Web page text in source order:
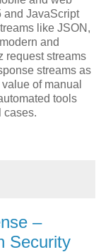
and JavaScript
like JSON,
and
request streams
streams as
of manual
tools
cases.
–
Security